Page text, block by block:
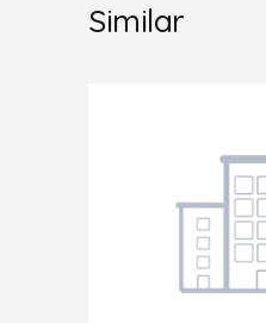
Similar